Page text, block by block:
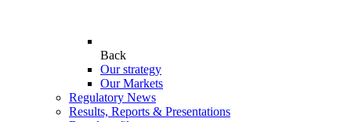
Back
Our strategy
Our Markets
Regulatory News
Results, Reports & Presentations